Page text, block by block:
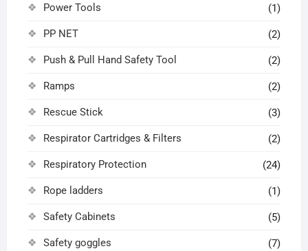
Power Tools (1)
PP NET (2)
Push & Pull Hand Safety Tool (2)
Ramps (2)
Rescue Stick (3)
Respirator Cartridges & Filters (2)
Respiratory Protection (24)
Rope ladders (1)
Safety Cabinets (5)
Safety goggles (7)